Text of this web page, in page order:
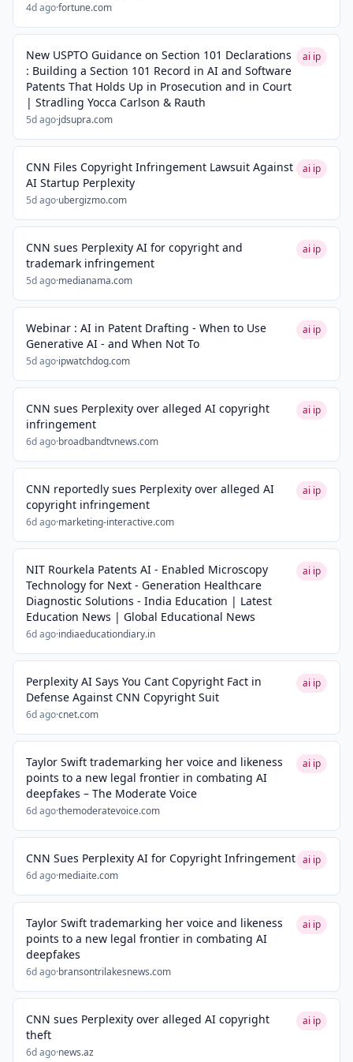
4d ago·fortune.com
New USPTO Guidance on Section 101 Declarations
: Building a Section 101 Record in AI and Software
Patents That Holds Up in Prosecution and in Court
| Stradling Yocca Carlson & Rauth
5d ago·jdsupra.com
ai ip
CNN Files Copyright Infringement Lawsuit Against
AI Startup Perplexity
5d ago·ubergizmo.com
ai ip
CNN sues Perplexity AI for copyright and
trademark infringement
5d ago·medianama.com
ai ip
Webinar : AI in Patent Drafting - When to Use
Generative AI - and When Not To
5d ago·ipwatchdog.com
ai ip
CNN sues Perplexity over alleged AI copyright
infringement
6d ago·broadbandtvnews.com
ai ip
CNN reportedly sues Perplexity over alleged AI
copyright infringement
6d ago·marketing-interactive.com
ai ip
NIT Rourkela Patents AI - Enabled Microscopy
Technology for Next - Generation Healthcare
Diagnostic Solutions - India Education | Latest
Education News | Global Educational News
6d ago·indiaeducationdiary.in
ai ip
Perplexity AI Says You Cant Copyright Fact in
Defense Against CNN Copyright Suit
6d ago·cnet.com
ai ip
Taylor Swift trademarking her voice and likeness
points to a new legal frontier in combating AI
deepfakes – The Moderate Voice
6d ago·themoderatevoice.com
ai ip
CNN Sues Perplexity AI for Copyright Infringement
6d ago·mediaite.com
ai ip
Taylor Swift trademarking her voice and likeness
points to a new legal frontier in combating AI
deepfakes
6d ago·bransontrilakesnews.com
ai ip
CNN sues Perplexity over alleged AI copyright
theft
6d ago·news.az
ai ip